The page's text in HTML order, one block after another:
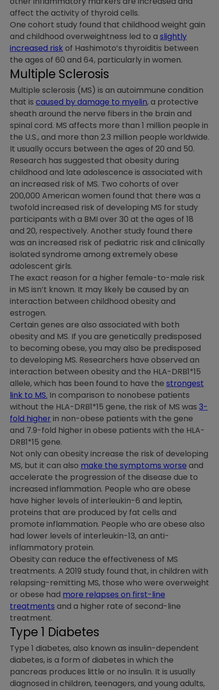
affect the activity of thyroid cells.
One cohort study found that childhood weight gain
and childhood overweightness led to a slightly
increased risk of Hashimoto’s thyroiditis between
the ages of 60 and 64, particularly in women.
Multiple Sclerosis
Multiple sclerosis (MS) is an autoimmune condition
that is caused by damage to myelin, a protective
sheath around the nerve fibers in the brain and
spinal cord. MS affects more than 1 million people in
the U.S., and more than 2.3 million people worldwide.
It usually occurs between the ages of 20 and 50.
Research has suggested that obesity during
childhood and late adolescence is associated with
an increased risk of MS. Two cohorts of over
200,000 American women found that there was a
twofold increased risk of developing MS for study
participants with a BMI over 30 at the ages of 18
and 20, respectively. Another study found there
was an increased risk of pediatric risk and clinically
isolated syndrome among extremely obese
adolescent girls.
The exact reason for a higher female-to-male risk
in MS isn’t known. It may likely be caused by an
interaction between childhood obesity and
estrogen.
Certain genes are also associated with both
obesity and MS. If you are genetically predisposed
to becoming obese, you may also be predisposed
to developing MS. Researchers have observed an
interaction between obesity and the HLA-DRB1*15
allele, which has been found to have the strongest
link to MS. In comparison to nonobese patients
without the HLA-DRB1*15 gene, the risk of MS was 3-
fold higher in non-obese patients with the gene
and 7.9-fold higher in obese patients with the HLA-
DRB1*15 gene.
Not only can obesity increase the risk of developing
MS, but it can also make the symptoms worse and
accelerate the progression of the disease due to
increased inflammation. People who are obese
have higher levels of interleukin-6 and leptin,
proteins that are produced by fat cells and
promote inflammation. People who are obese also
had lower levels of interleukin-13, an anti-
inflammatory protein.
Obesity can reduce the effectiveness of MS
treatments. A 2019 study found that, in children with
relapsing-remitting MS, those who were overweight
or obese had more relapses on first-line
treatments and a higher rate of second-line
treatment.
Type 1 Diabetes
Type 1 diabetes, also known as insulin-dependent
diabetes, is a form of diabetes in which the
pancreas produces little or no insulin. It is usually
diagnosed in children, teenagers, and young adults,